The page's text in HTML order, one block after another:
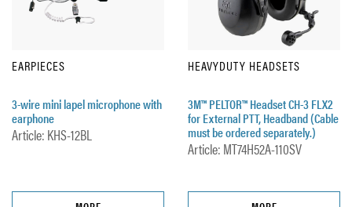
EARPIECES
3-wire mini lapel microphone with
earphone
Article: KHS-12BL
HEAVYDUTY HEADSETS
3M™ PELTOR™ Headset CH-3 FLX2
for External PTT, Headband (Cable
must be ordered separately.)
Article: MT74H52A-110SV